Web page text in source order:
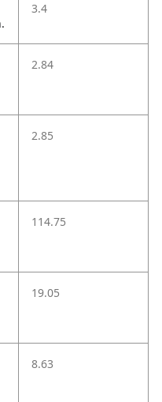
3.4
2.84
2.85
114.75
19.05
8.63